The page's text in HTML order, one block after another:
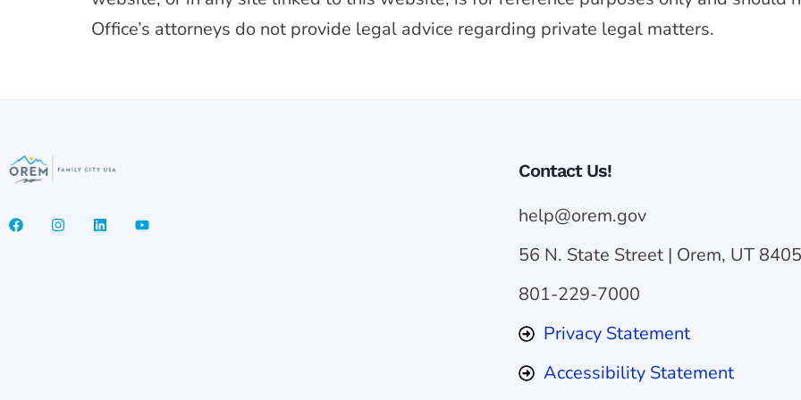
Office’s attorneys do not provide legal advice regarding private legal matters.
Contact Us!
help@orem.gov
56 N. State Street | Orem, UT
801-229-7000
Privacy Statement
Accessibility Statement